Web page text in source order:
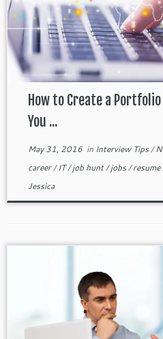
How to Create a
You ...
May 31, 2016in Interview Tips/
career/IT/job hunt/jobs/resume
Jessica